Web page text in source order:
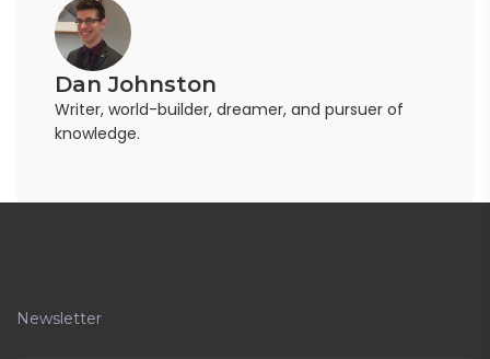
Dan Johnston
Writer, world-builder, dreamer, and pursuer of
knowledge.
Newsletter